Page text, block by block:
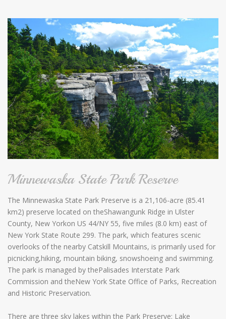
Minnewaska State Park Reserve
The Minnewaska State Park Preserve is a 21,106-acre (85.41
km2) preserve located on theShawangunk Ridge in Ulster
County, New Yorkon US 44/NY 55, five miles (8.0 km) east of
New York State Route 299. The park, which features scenic
overlooks of the nearby Catskill Mountains, is primarily used for
picnicking,hiking, mountain biking, snowshoeing and swimming.
The park is managed by thePalisades Interstate Park
Commission and theNew York State Office of Parks, Recreation
and Historic Preservation.
There are three sky lakes within the Park Preserve: Lake